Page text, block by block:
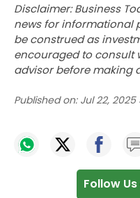
Disclaimer: Business
news for informational
be construed as
encouraged to consult
advisor before making
Published on: Jul 22, 2025
Follow